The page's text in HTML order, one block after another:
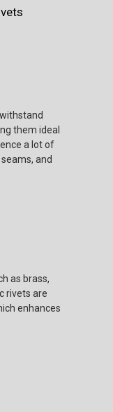
them ideal
a lot of
and
as brass,
rivets are
enhances